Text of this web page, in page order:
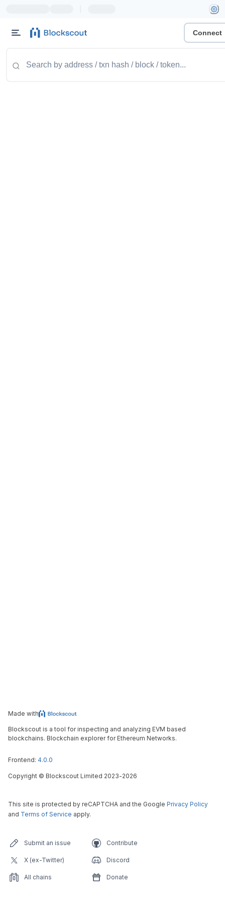
Connect
Made with
Blockscout is a tool for inspecting and analyzing EVM based
blockchains. Blockchain explorer for Ethereum Networks.
Frontend: 4.0.0
Copyright © Blockscout Limited 2023-2026
This site is protected by reCAPTCHA and the Google Privacy Policy
and Terms of Service apply.
Submit an issue Contribute
X (ex-Twitter) Discord
All chains Donate